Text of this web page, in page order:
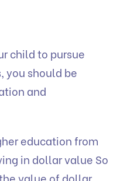
child to pursue
you should be
and
education from
in dollar value So